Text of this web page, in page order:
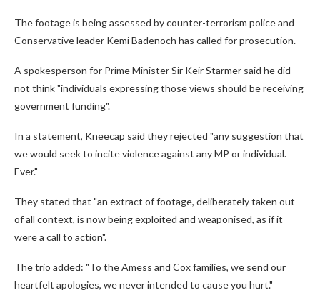
The footage is being assessed by counter-terrorism police and
Conservative leader Kemi Badenoch has called for prosecution.
A spokesperson for Prime Minister Sir Keir Starmer said he did
not think "individuals expressing those views should be receiving
government funding".
In a statement, Kneecap said they rejected "any suggestion that
we would seek to incite violence against any MP or individual.
Ever."
They stated that "an extract of footage, deliberately taken out
of all context, is now being exploited and weaponised, as if it
were a call to action".
The trio added: "To the Amess and Cox families, we send our
heartfelt apologies, we never intended to cause you hurt."